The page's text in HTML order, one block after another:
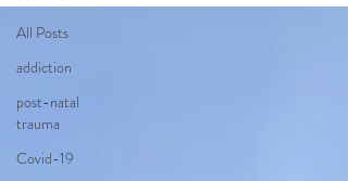
All Posts
addiction
post-natal
trauma
Covid-19